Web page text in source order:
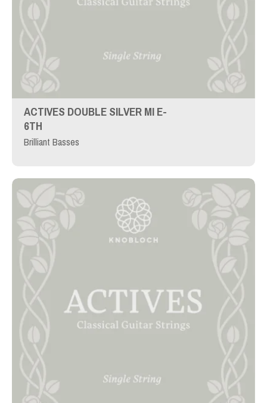
ACTIVES DOUBLE SILVER MI E-
6TH
Brilliant Basses